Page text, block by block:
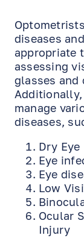
diseases
appropriate
assessing
glasses and
manage
diseases,
Dry Eye
Eye
Eye
Low
Ocular
Injury